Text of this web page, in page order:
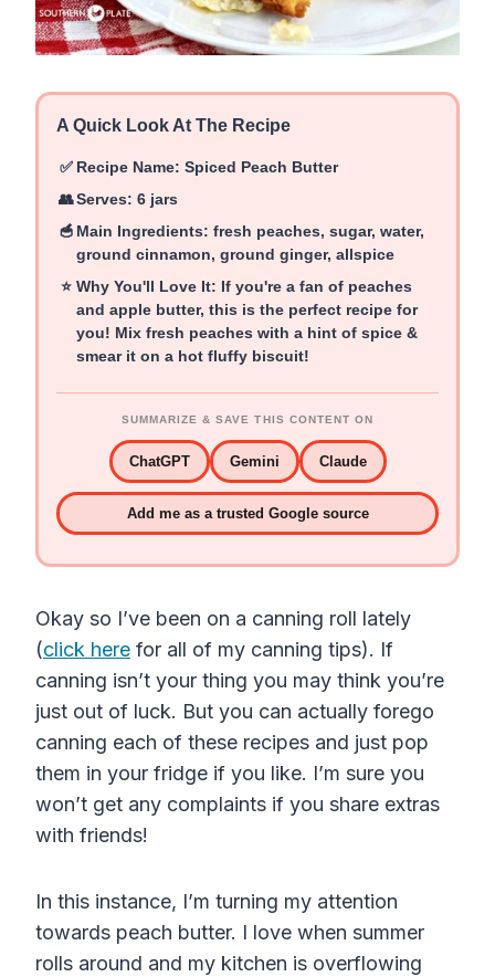
A Quick Look At The Recipe
✅ Recipe Name: Spiced Peach Butter
👥Serves: 6 jars
🥣 Main Ingredients: fresh peaches, sugar, water,
ground cinnamon, ground ginger, allspice
⭐ Why You'll Love It: If you're a fan of peaches
and apple butter, this is the perfect recipe for
you! Mix fresh peaches with a hint of spice &
smear it on a hot fluffy biscuit!
SUMMARIZE & SAVE THIS CONTENT ON
ChatGPT Gemini Claude
Add me as a trusted Google source
Okay so I’ve been on a canning roll lately
(click here for all of my canning tips). If
canning isn’t your thing you may think you’re
just out of luck. But you can actually forego
canning each of these recipes and just pop
them in your fridge if you like. I’m sure you
won’t get any complaints if you share extras
with friends!
In this instance, I’m turning my attention
towards peach butter. I love when summer
rolls around and my kitchen is overflowing